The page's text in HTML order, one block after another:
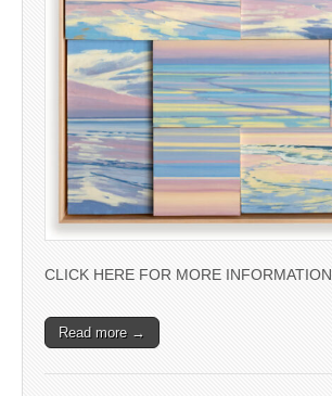
CLICK HERE FOR MORE INFORMATION
Read more →